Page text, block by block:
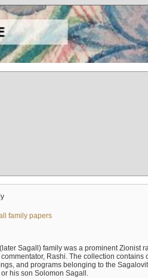
family papers
Sagall) family was a prominent Zionist
Rashi. The collection
and programs belonging to the
his son Solomon Sagall.